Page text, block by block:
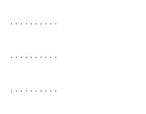
. . . . . . . . . .
. . . . . . . . . .
. . . . . . . . . .